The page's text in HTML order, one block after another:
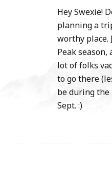
Hey Swexie!
planning a
worthy place.
Peak
lot of folks
to go there
be during the
Sept. :)